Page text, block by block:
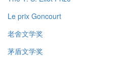
Le prix Goncourt
老舍文学奖
茅盾文学奖